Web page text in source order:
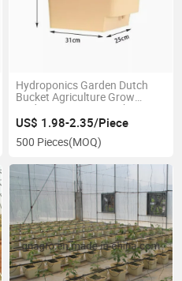
Hydroponics Garden Dutch
Bucket Agriculture Grow
Media Bato Pot Greenhouse
Tomato Cucumber Strawberry
Fruits Growing
US$ 1.98-2.35/Piece
500 Pieces(MOQ)